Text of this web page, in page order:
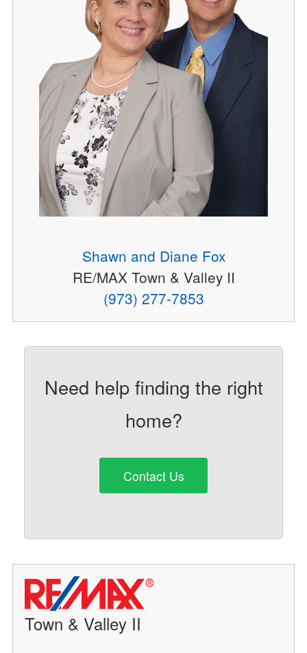
Shawn and Diane Fox
RE/MAX Town & Valley II
(973) 277-7853
Need help finding the right
home?
Contact Us
Town & Valley II